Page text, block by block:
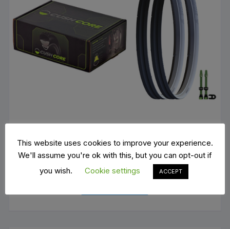
Cushcore XC
€168.00
This website uses cookies to improve your experience.
We'll assume you're ok with this, but you can opt-out if
you wish.
Cookie settings ACCEPT